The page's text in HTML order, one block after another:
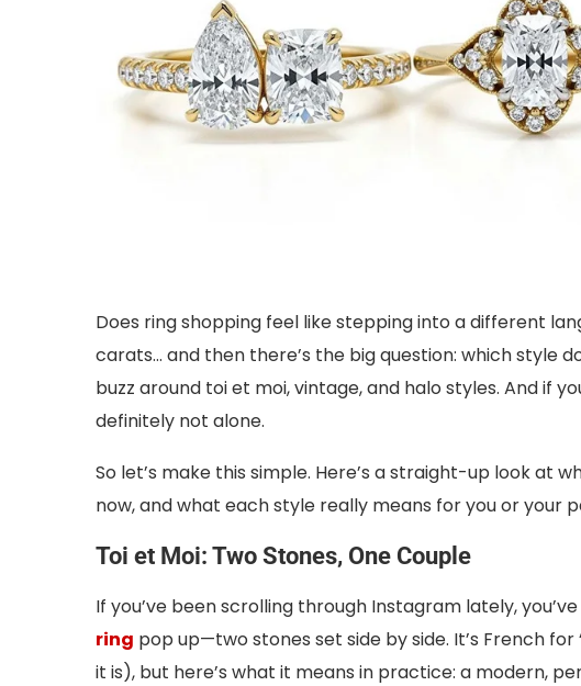
Does ring shopping feel like stepping into a different
carats… and then there’s the big question: which style
buzz around toi et moi, vintage, and halo styles. And if
definitely not alone.
So let’s make this simple. Here’s a straight-up look at
now, and what each style really means for you or your
Toi et Moi: Two Stones, One Couple
If you’ve been scrolling through Instagram lately,
ring pop up—two stones set side by side. It’s French
it is), but here’s what it means in practice: a modern,